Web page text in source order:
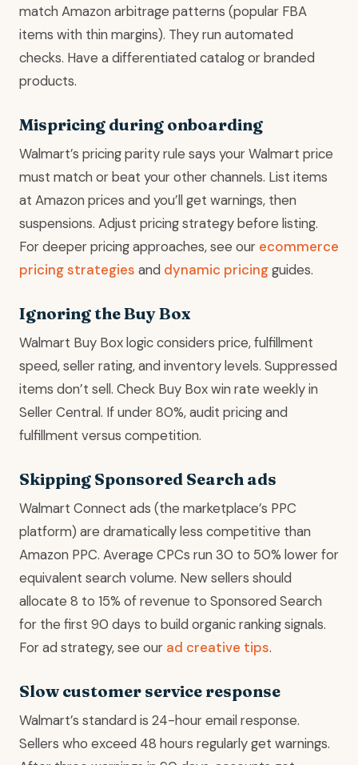
match Amazon arbitrage patterns (popular FBA
items with thin margins). They run automated
checks. Have a differentiated catalog or branded
products.
Mispricing during onboarding
Walmart’s pricing parity rule says your Walmart price
must match or beat your other channels. List items
at Amazon prices and you’ll get warnings, then
suspensions. Adjust pricing strategy before listing.
For deeper pricing approaches, see our ecommerce
pricing strategies and dynamic pricingguides.
Ignoring the Buy Box
Walmart Buy Box logic considers price, fulfillment
speed, seller rating, and inventory levels. Suppressed
items don’t sell. Check Buy Box win rate weekly in
Seller Central. If under 80%, audit pricing and
fulfillment versus competition.
Skipping Sponsored Search ads
Walmart Connect ads (the marketplace’s PPC
platform) are dramatically less competitive than
Amazon PPC. Average CPCs run 30 to 50% lower for
equivalent search volume. New sellers should
allocate 8 to 15% of revenue to Sponsored Search
for the first 90 days to build organic ranking signals.
For ad strategy, see our ad creative tips.
Slow customer service response
Walmart’s standard is 24-hour email response.
Sellers who exceed 48 hours regularly get warnings.